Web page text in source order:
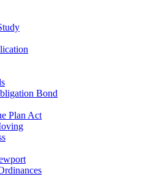
Bond
Plan Act